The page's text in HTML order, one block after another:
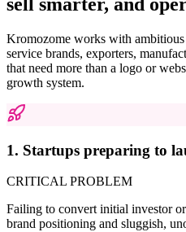
Kromozome works with ambitious
service brands, exporters,
that need more than a logo or
growth system.
1. Startups preparing to
CRITICAL PROBLEM
Failing to convert initial investor
brand positioning and sluggish,